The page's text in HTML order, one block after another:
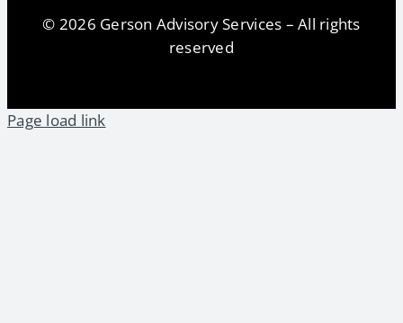
© 2026 Gerson Advisory Services – All rights
reserved
Page load link